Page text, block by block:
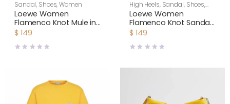
Sandal, Shoes,Women
Loewe Women
Flamenco Knot Mule in
Lambskin-Yellow
$ 149
High Heels, Sandal, Shoes,
Women
Loewe Women
Flamenco Knot Sandal
in Lambskin-Yellow
$ 149